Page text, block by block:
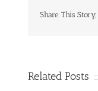
Share This
Related Posts